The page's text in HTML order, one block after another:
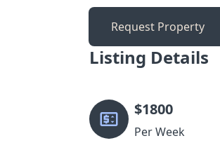
Request Property
Listing Details
$1800
Per Week